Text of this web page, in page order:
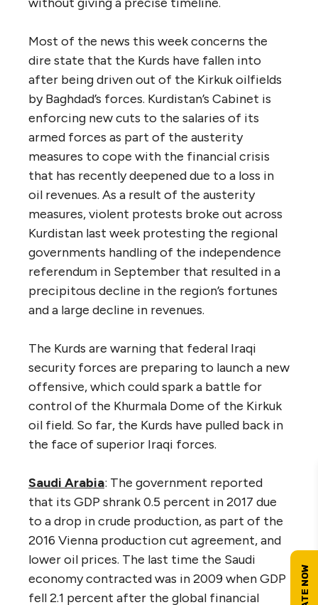
Most of the news this week concerns the
dire state that the Kurds have fallen into
after being driven out of the Kirkuk oilfields
by Baghdad’s forces. Kurdistan’s Cabinet is
enforcing new cuts to the salaries of its
armed forces as part of the austerity
measures to cope with the financial crisis
that has recently deepened due to a loss in
oil revenues. As a result of the austerity
measures, violent protests broke out across
Kurdistan last week protesting the regional
governments handling of the independence
referendum in September that resulted in a
precipitous decline in the region’s fortunes
and a large decline in revenues.
The Kurds are warning that federal Iraqi
security forces are preparing to launch a new
offensive, which could spark a battle for
control of the Khurmala Dome of the Kirkuk
oil field. So far, the Kurds have pulled back in
the face of superior Iraqi forces.
Saudi Arabia: The government reported
that its GDP shrank 0.5 percent in 2017 due
to a drop in crude production, as part of the
2016 Vienna production cut agreement, and
lower oil prices. The last time the Saudi
economy contracted was in 2009 when GDP
fell 2.1 percent after the global financial